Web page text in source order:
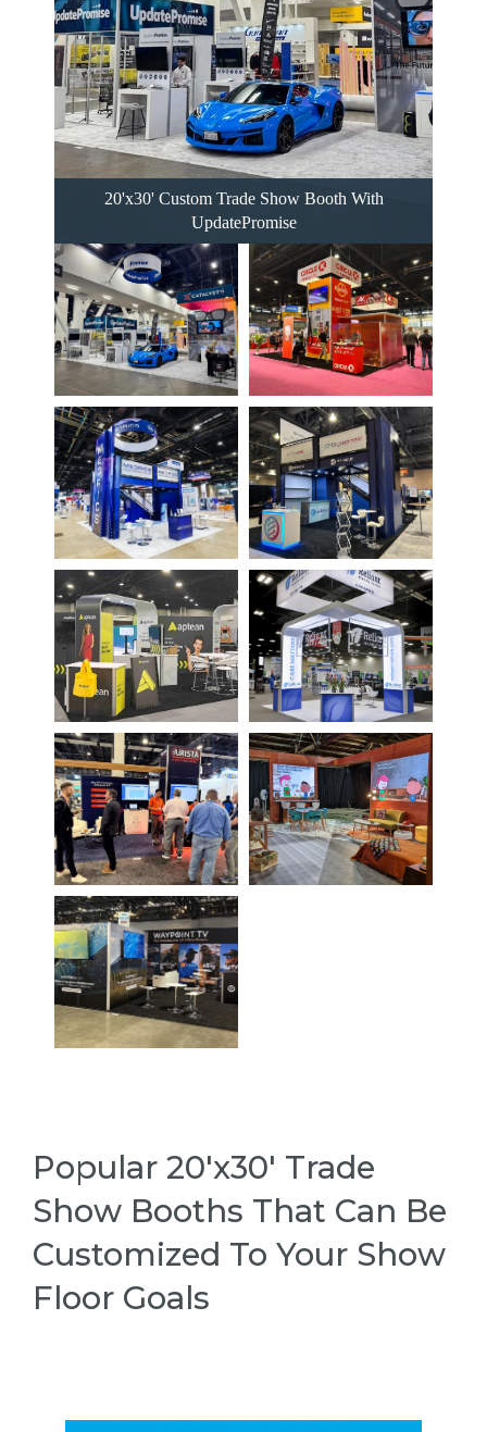
20'x30' Custom Trade Show Booth With
UpdatePromise
Popular 20'x30' Trade
Show Booths That Can Be
Customized To Your Show
Floor Goals